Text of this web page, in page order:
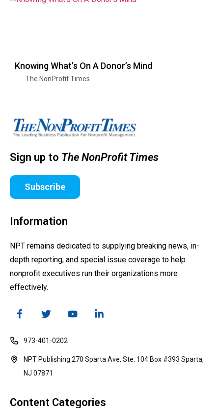
Knowing What’s On A Donor’s Mind
The NonProfit Times
Sign up to The NonProfit Times
Subscribe
Information
NPT remains dedicated to supplying breaking news, in-
depth reporting, and special issue coverage to help
nonprofit executives run their organizations more
effectively.
973-401-0202
NPT Publishing 270 Sparta Ave, Ste. 104 Box #393 Sparta,
NJ 07871
Content Categories